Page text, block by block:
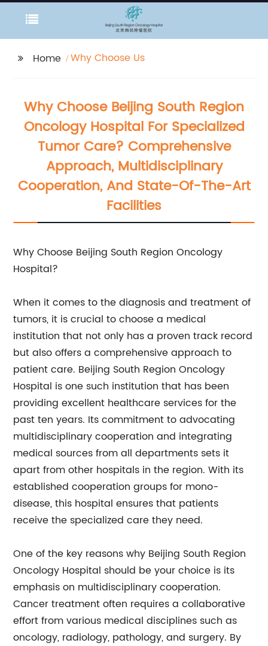
Home Why Choose Us
Why Choose Beijing South Region
Oncology Hospital For Specialized
Tumor Care? Comprehensive
Approach, Multidisciplinary
Cooperation, And State-Of-The-Art
Facilities
Why Choose Beijing South Region Oncology
Hospital?
When it comes to the diagnosis and treatment of
tumors, it is crucial to choose a medical
institution that not only has a proven track record
but also offers a comprehensive approach to
patient care. Beijing South Region Oncology
Hospital is one such institution that has been
providing excellent healthcare services for the
past ten years. Its commitment to advocating
multidisciplinary cooperation and integrating
medical sources from all departments sets it
apart from other hospitals in the region. With its
established cooperation groups for mono-
disease, this hospital ensures that patients
receive the specialized care they need.
One of the key reasons why Beijing South Region
Oncology Hospital should be your choice is its
emphasis on multidisciplinary cooperation.
Cancer treatment often requires a collaborative
effort from various medical disciplines such as
oncology, radiology, pathology, and surgery. By